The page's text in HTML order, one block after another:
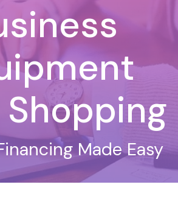
Shopping
Made Easy